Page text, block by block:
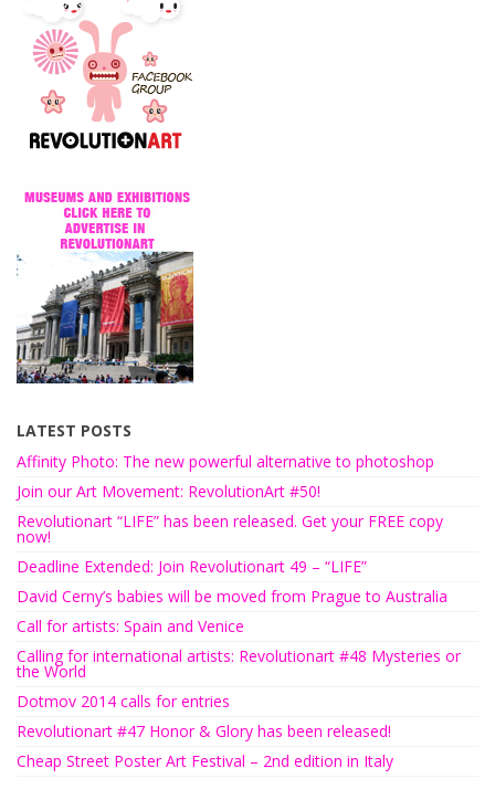
LATEST POSTS
Affinity Photo: The new powerful alternative to photoshop
Join our Art Movement: RevolutionArt #50!
Revolutionart “LIFE” has been released. Get your FREE copy
now!
Deadline Extended: Join Revolutionart 49 – “LIFE”
David Cerny’s babies will be moved from Prague to Australia
Call for artists: Spain and Venice
Calling for international artists: Revolutionart #48 Mysteries or
the World
Dotmov 2014 calls for entries
Revolutionart #47 Honor & Glory has been released!
Cheap Street Poster Art Festival – 2nd edition in Italy